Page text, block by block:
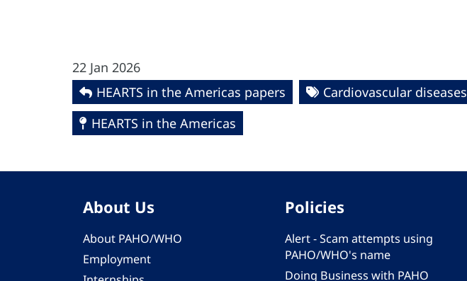
22 Jan 2026
HEARTS in the Americas papers
Cardiovascular diseases
HEARTS in the Americas
About Us
About PAHO/WHO
Employment
Policies
Alert - Scam attempts using
PAHO/WHO's name
Doing Business with PAHO